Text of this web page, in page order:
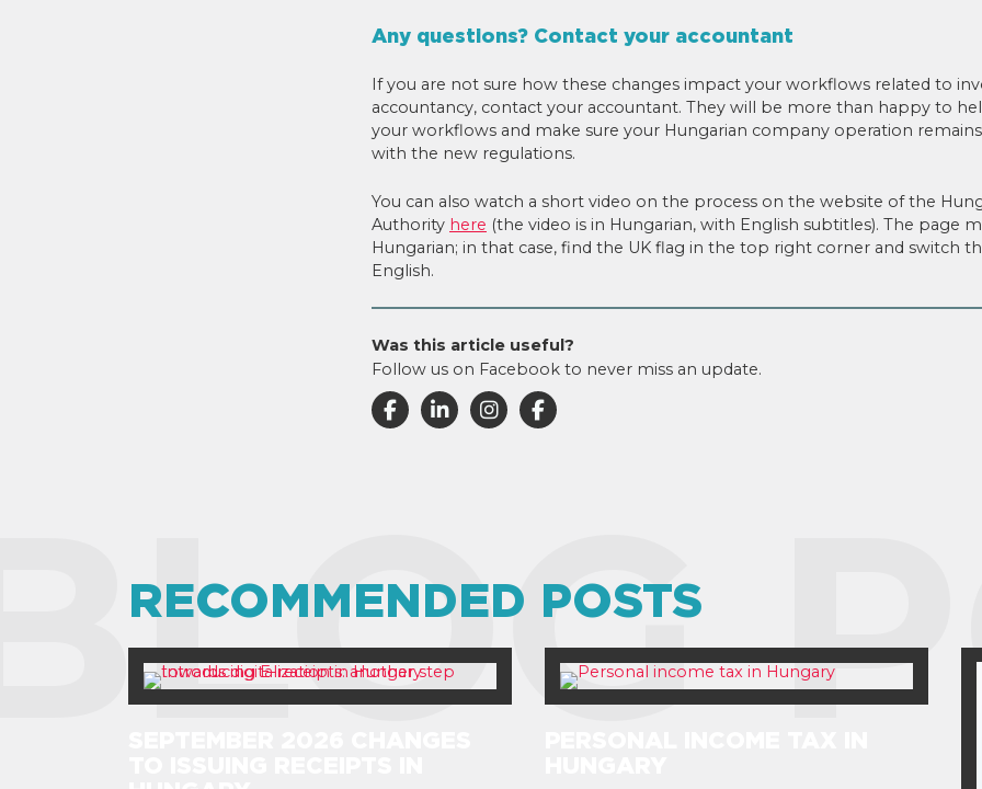
Any questions? Contact your accountant
If you are not sure how these changes impact your workflows related to
accountancy, contact your accountant. They will be more than happy to
your workflows and make sure your Hungarian company operation
with the new regulations.
You can also watch a short video on the process on the website of the
Authority here (the video is in Hungarian, with English subtitles). The page
Hungarian; in that case, find the UK flag in the top right corner and switch
English.
Was this article useful?
Follow us on Facebook to never miss an update.
RECOMMENDED POSTS